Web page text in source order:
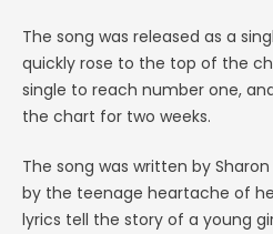
The song was released as a
quickly rose to the top of the
single to reach number one,
the chart for two weeks.
The song was written by
by the teenage heartache of
lyrics tell the story of a young